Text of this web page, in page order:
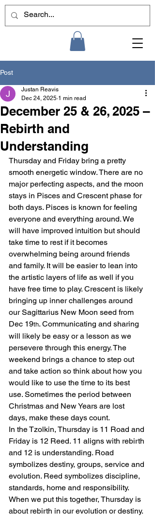
Post
December 25 & 26, 2025 –
Rebirth and
Understanding
Justan Reavis
Dec 24, 2025 1 min read
Thursday and Friday bring a pretty
smooth energetic window. There are no
major perfecting aspects, and the moon
stays in Pisces and Crescent phase for
both days. Pisces is known for feeling
everyone and everything around. We
will have improved intuition but should
take time to rest if it becomes
overwhelming being around friends
and family. It will be easier to lean into
the artistic layers of life as well if you
have free time to play. Crescent is likely
bringing up inner challenges around
our Sagittarius New Moon seed from
Dec 19th. Communicating and sharing
will likely be easy or a lesson as we
persevere through this energy. The
weekend brings a chance to step out
and take action so think about how you
would like to use the time to its best
use. Sometimes the period between
Christmas and New Years are lost
days, make these days count.
In the Tzolkin, Thursday is 11 Road and
Friday is 12 Reed. 11 aligns with rebirth
and 12 is understanding. Road
symbolizes destiny, groups, service and
evolution. Reed symbolizes discipline,
standards, home and responsibility.
When we put this together, Thursday is
about rebirth in our evolution or destiny.